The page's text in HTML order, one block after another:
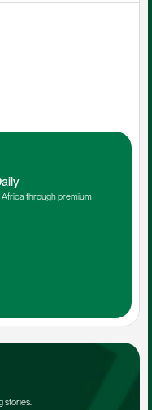
through premium
stories.